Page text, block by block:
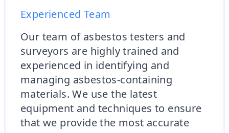
Experienced Team
Our team of asbestos testers and
surveyors are highly trained and
experienced in identifying and
managing asbestos-containing
materials. We use the latest
equipment and techniques to ensure
that we provide the most accurate